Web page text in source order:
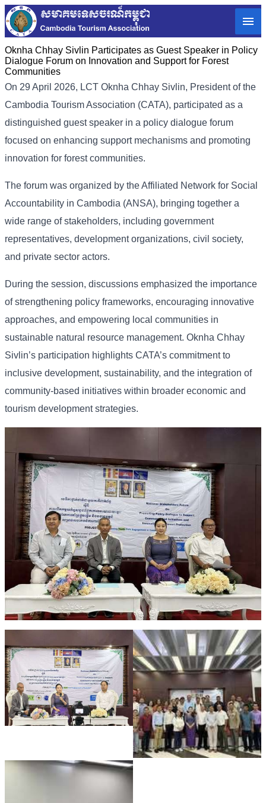
Oknha Chhay Sivlin Participates as Guest Speaker in Policy
Dialogue Forum on Innovation and Support for Forest
Communities
On 29 April 2026, LCT Oknha Chhay Sivlin, President of the
Cambodia Tourism Association (CATA), participated as a
distinguished guest speaker in a policy dialogue forum
focused on enhancing support mechanisms and promoting
innovation for forest communities.
The forum was organized by the Affiliated Network for Social
Accountability in Cambodia (ANSA), bringing together a
wide range of stakeholders, including government
representatives, development organizations, civil society,
and private sector actors.
During the session, discussions emphasized the importance
of strengthening policy frameworks, encouraging innovative
approaches, and empowering local communities in
sustainable natural resource management. Oknha Chhay
Sivlin’s participation highlights CATA’s commitment to
inclusive development, sustainability, and the integration of
community-based initiatives within broader economic and
tourism development strategies.